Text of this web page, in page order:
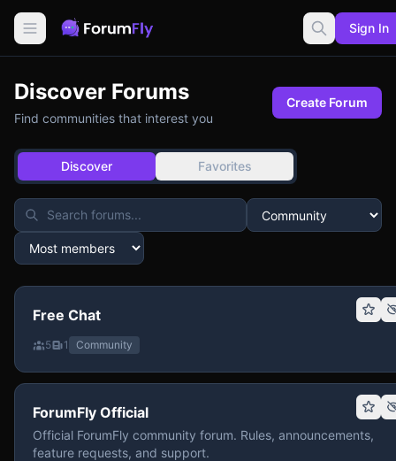
Sign In
Discover Forums
Find communities that interest you
Create Forum
Discover Favorites
Free Chat
5 1 Community
ForumFly Official
Official ForumFly community forum. Rules, announcements,
feature requests, and support.